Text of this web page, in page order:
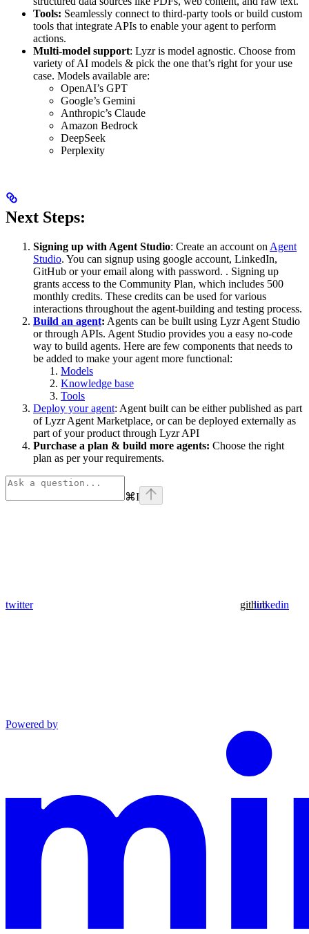
Tools: Seamlessly connect to third-party tools or build custom
tools that integrate APIs to enable your agent to perform
actions.
Multi-model support: Lyzr is model agnostic. Choose from
variety of AI models & pick the one that’s right for your use
case. Models available are:
OpenAI’s GPT
Google’s Gemini
Anthropic’s Claude
Amazon Bedrock
DeepSeek
Perplexity
Next Steps:
Signing up with Agent Studio: Create an account on Agent
Studio. You can signup using google account, LinkedIn,
GitHub or your email along with password. . Signing up
grants access to the Community Plan, which includes 500
monthly credits. These credits can be used for various
interactions throughout the agent-building and testing process.
Build an agent: Agents can be built using Lyzr Agent Studio
or through APIs. Agent Studio provides you a easy no-code
way to build agents. Here are few components that needs to
be added to make your agent more functional:
Models
Knowledge base
Tools
Deploy your agent: Agent built can be either published as part
of Lyzr Agent Marketplace, or can be deployed externally as
part of your product through Lyzr API
Purchase a plan & build more agents: Choose the right
plan as per your requirements.
⌘I
twitter githublinkedin
Powered by